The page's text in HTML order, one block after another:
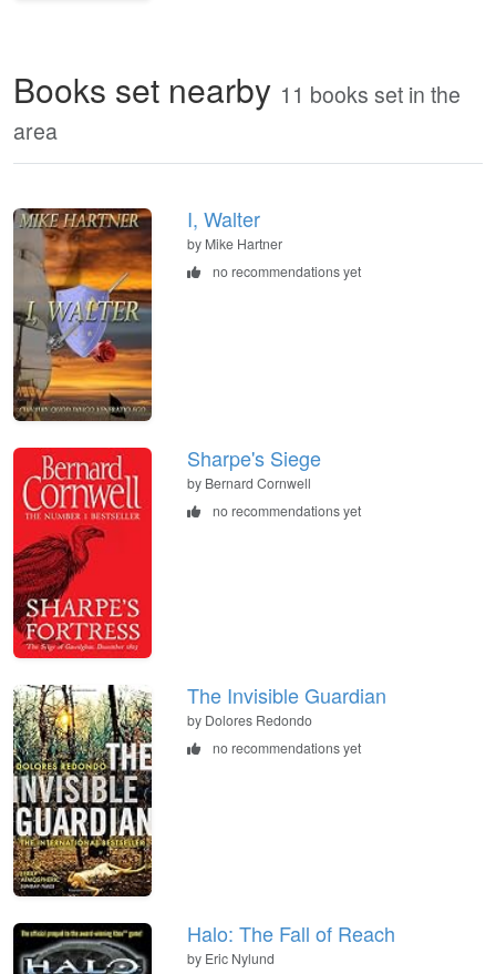
Books set nearby 11 books set in the
area
I, Walter
by Mike Hartner
no recommendations yet
Sharpe's Siege
by Bernard Cornwell
no recommendations yet
The Invisible Guardian
by Dolores Redondo
no recommendations yet
Halo: The Fall of Reach
by Eric Nylund